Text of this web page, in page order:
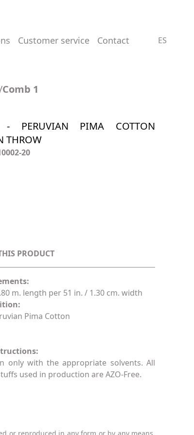
customer service contact ES
Comb 1
- PERUVIAN PIMA COTTON
THROW
20
PRODUCT
m. length per 51 in. / 1.30 cm. width
Pima Cotton
only with the appropriate solvents. All
used in production are AZO-Free.